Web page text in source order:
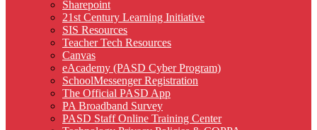
Sharepoint
21st Century Learning Initiative
SIS Resources
Teacher Tech Resources
Canvas
eAcademy (PASD Cyber Program)
SchoolMessenger Registration
The Official PASD App
PA Broadband Survey
PASD Staff Online Training Center